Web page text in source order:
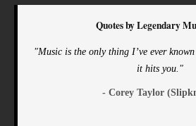
Quotes by Legendary
"Music is the only thing I’ve ever
it hits you."
- Corey Taylor